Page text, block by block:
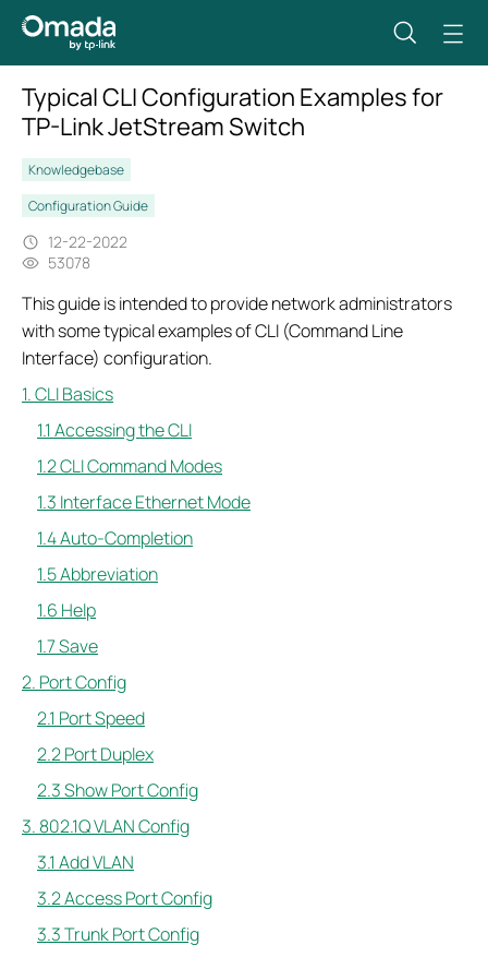
Typical CLI Configuration Examples for
TP-Link JetStream Switch
Knowledgebase
Configuration Guide
12-22-2022
53078
This guide is intended to provide network administrators
with some typical examples of CLI (Command Line
Interface) configuration.
1. CLI Basics
1.1 Accessing the CLI
1.2 CLI Command Modes
1.3 Interface Ethernet Mode
1.4 Auto-Completion
1.5 Abbreviation
1.6 Help
1.7 Save
2. Port Config
2.1 Port Speed
2.2 Port Duplex
2.3 Show Port Config
3. 802.1Q VLAN Config
3.1 Add VLAN
3.2 Access Port Config
3.3 Trunk Port Config